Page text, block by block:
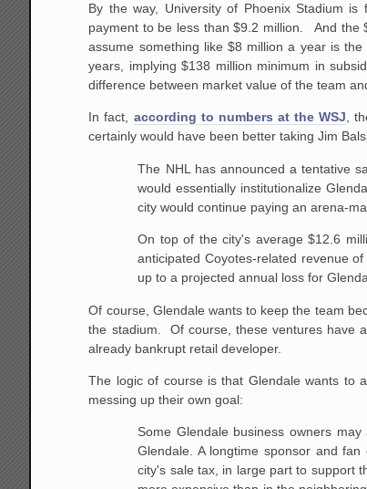
By the way, University of Phoenix Stadium
payment to be less than $9.2 million. And the
assume something like $8 million a year is
years, implying $138 million minimum in
difference between market value of the team
In fact, according to numbers at the WSJ,
certainly would have been better taking Jim
The NHL has announced a tentative
would essentially institutionalize
city would continue paying an arena-
On top of the city's average $12.6
anticipated Coyotes-related revenue
up to a projected annual loss for
Of course, Glendale wants to keep the team
the stadium. Of course, these ventures have
already bankrupt retail developer.
The logic of course is that Glendale wants to
messing up their own goal:
Some Glendale business owners
Glendale. A longtime sponsor and
city's sale tax, in large part to support